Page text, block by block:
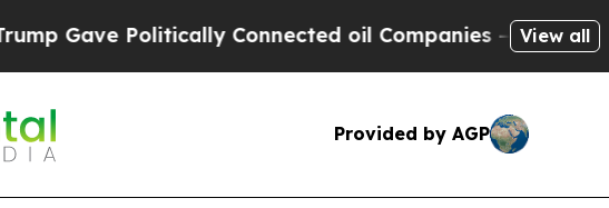
Politically Connected oil Companies — not View all
Provided by AGP